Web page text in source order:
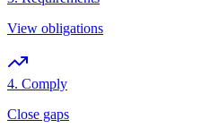
View obligations
4. Comply
Close gaps